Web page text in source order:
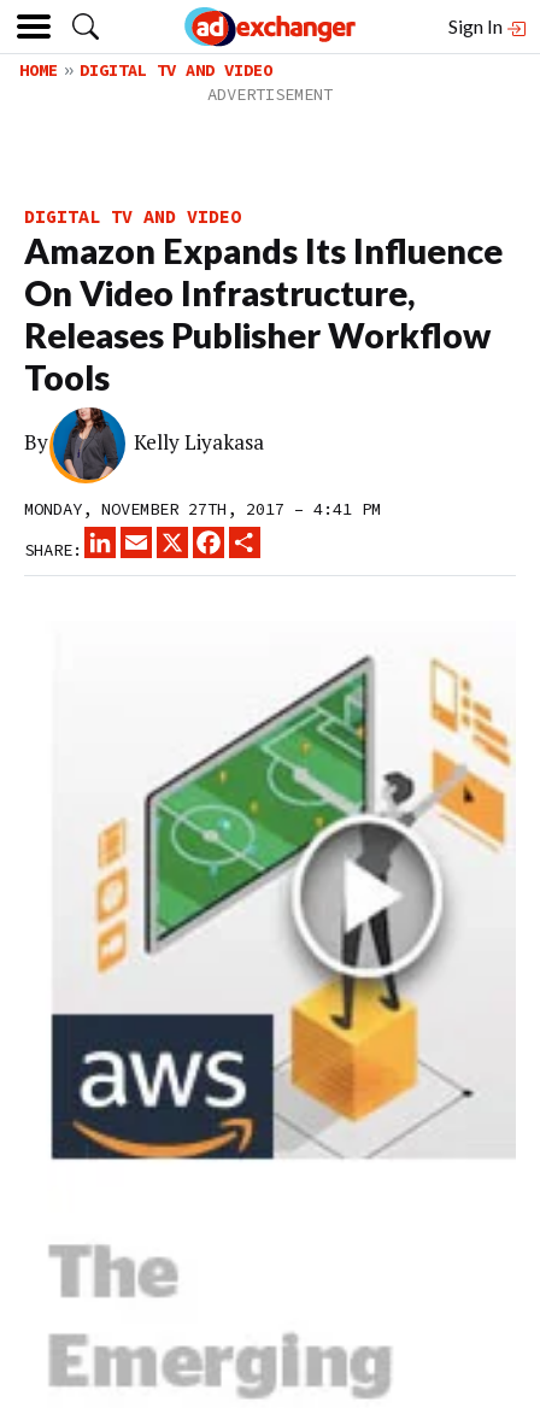
Sign In
HOME DIGITAL TV AND VIDEO
DIGITAL TV AND VIDEO
Amazon Expands Its Influence
On Video Infrastructure,
Releases Publisher Workflow
Tools
By Kelly Liyakasa
MONDAY, NOVEMBER 27TH, 2017 – 4:41 PM
SHARE:
LINKEDINEMAIL
X FACEBOOK